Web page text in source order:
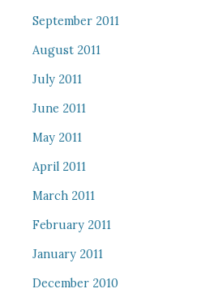
September 2011
August 2011
July 2011
June 2011
May 2011
April 2011
March 2011
February 2011
January 2011
December 2010